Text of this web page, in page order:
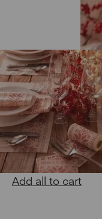
Add all to cart